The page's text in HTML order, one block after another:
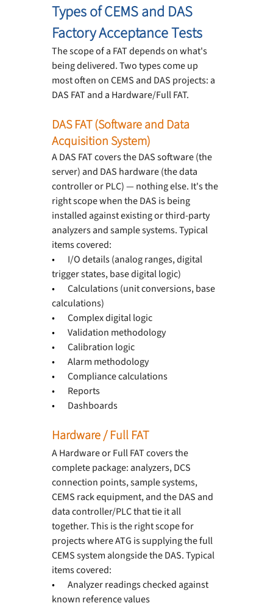
Types of CEMS and DAS
Factory Acceptance Tests
The scope of a FAT depends on what's
being delivered. Two types come up
most often on CEMS and DAS projects: a
DAS FAT and a Hardware/Full FAT.
DAS FAT (Software and Data
Acquisition System)
A DAS FAT covers the DAS software (the
server) and DAS hardware (the data
controller or PLC) — nothing else. It's the
right scope when the DAS is being
installed against existing or third-party
analyzers and sample systems. Typical
items covered:
• I/O details (analog ranges, digital
trigger states, base digital logic)
• Calculations (unit conversions, base
calculations)
• Complex digital logic
• Validation methodology
• Calibration logic
• Alarm methodology
• Compliance calculations
• Reports
• Dashboards
Hardware / Full FAT
A Hardware or Full FAT covers the
complete package: analyzers, DCS
connection points, sample systems,
CEMS rack equipment, and the DAS and
data controller/PLC that tie it all
together. This is the right scope for
projects where ATG is supplying the full
CEMS system alongside the DAS. Typical
items covered:
• Analyzer readings checked against
known reference values